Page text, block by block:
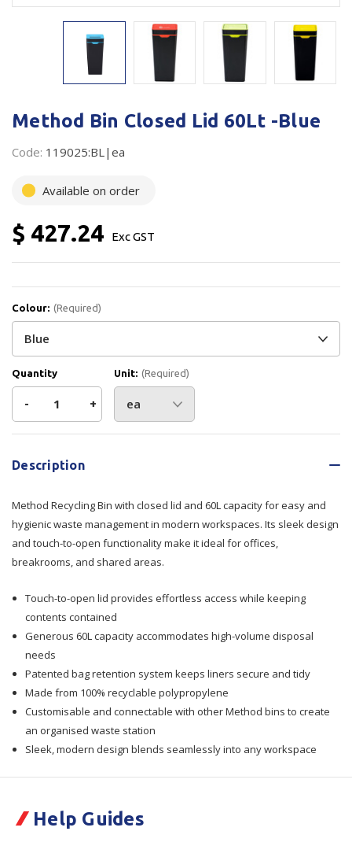
Flexible Packaging
Branded Products
Shop All Products
Method Bin Closed Lid 60Lt -Blue
Code: 119025:BL|ea
Available on order
$ 427.24 Exc GST
Colour: (Required)
Quantity
Decrease
Quantity
of
Bin
60Lt
- Increase
Quantity
Bin
60Lt
+
Unit: (Required)
Current
Description
Method Recycling Bin with closed lid and 60L capacity for easy and
hygienic waste management in modern workspaces. Its sleek design
and touch-to-open functionality make it ideal for offices,
breakrooms, and shared areas.
Touch-to-open lid provides effortless access while keeping
contents contained
Generous 60L capacity accommodates high-volume disposal
needs
Patented bag retention system keeps liners secure and tidy
Made from 100% recyclable polypropylene
Customisable and connectable with other Method bins to create
an organised waste station
Sleek, modern design blends seamlessly into any workspace
Help Guides